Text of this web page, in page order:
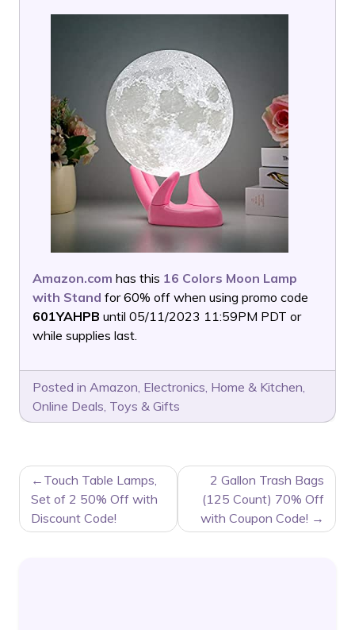
Amazon.com has this 16 Colors Moon Lamp
with Stand for 60% off when using promo code
601YAHPB until 05/11/2023 11:59PM PDT or
while supplies last.
Posted in Amazon, Electronics, Home & Kitchen,
Online Deals, Toys & Gifts
POST
NAVIGATION
Touch Table Lamps,
Set of 2 50% Off with
Discount Code!
2 Gallon Trash Bags
(125 Count) 70% Off
with Coupon Code!